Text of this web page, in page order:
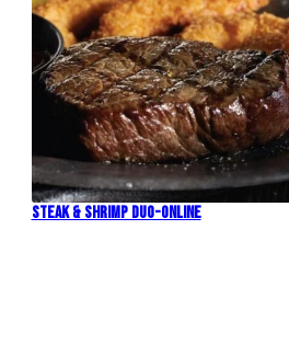
Steak & Shrimp Duo-Online